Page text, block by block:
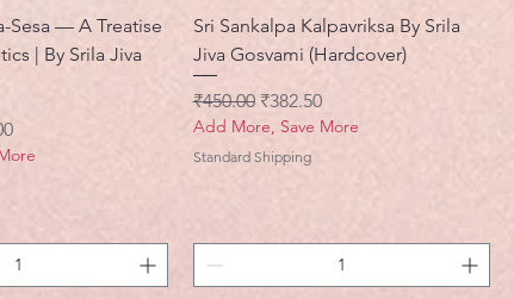
Sesa — A Treatise
| By Srila Jiva
Sri Sankalpa Kalpavriksa By Srila
Jiva Gosvami (Hardcover)
नियमित मूल्य
₹450.00 बिक्री मूल्य
₹382.50
Add More, Save More
Standard Shipping